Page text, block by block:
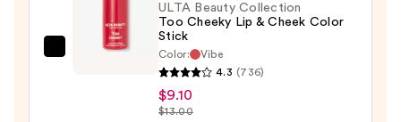
$14.00
ULTA Beauty Collection
Too Cheeky Lip & Cheek Color
Stick
Color:
Vibe
4.3 (736)
$9.10
$13.00